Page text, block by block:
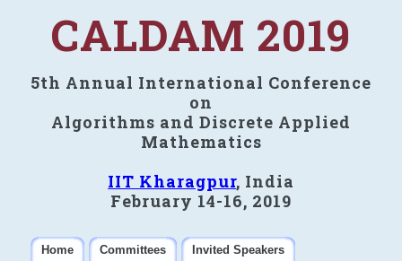
CALDAM 2019
5th Annual International Conference
on
Algorithms and Discrete Applied
Mathematics
IIT Kharagpur, India
February 14-16, 2019
Home Committees
Invited Speakers